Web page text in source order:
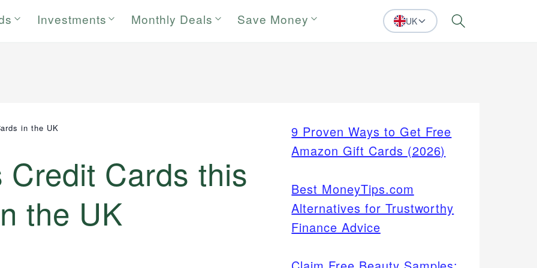
Investments Monthly Deals Save Money UK Search
in the UK
Credit Cards this
the UK
9 Proven Ways to Get Free
Amazon Gift Cards (2026)
Best MoneyTips.com
Alternatives for Trustworthy
Finance Advice